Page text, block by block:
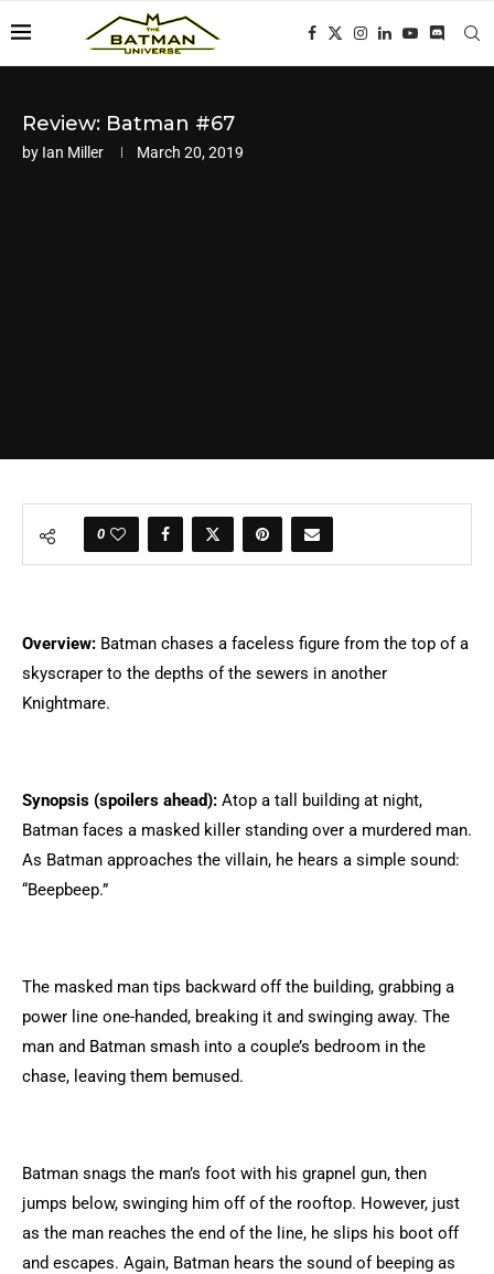
Review: Batman #67
by Ian Miller March 20, 2019
0
Overview: Batman chases a faceless figure from the top of a
skyscraper to the depths of the sewers in another
Knightmare.
Synopsis (spoilers ahead): Atop a tall building at night,
Batman faces a masked killer standing over a murdered man.
As Batman approaches the villain, he hears a simple sound:
“Beepbeep.”
The masked man tips backward off the building, grabbing a
power line one-handed, breaking it and swinging away. The
man and Batman smash into a couple’s bedroom in the
chase, leaving them bemused.
Batman snags the man’s foot with his grapnel gun, then
jumps below, swinging him off of the rooftop. However, just
as the man reaches the end of the line, he slips his boot off
and escapes. Again, Batman hears the sound of beeping as